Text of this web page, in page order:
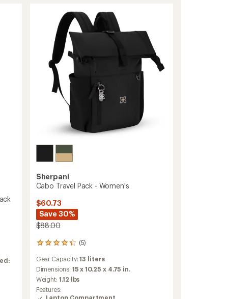
Pack
Sherpani
Cabo Travel Pack - Women's
$60.73
Save 30%
$88.00
(5)
5
with
an
average
rating
of
Gear Capacity:13 liters
Dimensions: 15 x 10.25 x 4.75 in.
Weight:1.12 lbs
Features: